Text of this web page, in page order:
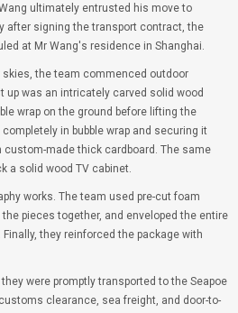
ultimately entrusted his move to
after signing the transport contract, the
at Mr Wang's residence in Shanghai.
skies, the team commenced outdoor
up was an intricately carved solid wood
wrap on the ground before lifting the
in bubble wrap and securing it
made thick cardboard. The same
a solid wood TV cabinet.
works. The team used pre-cut foam
pieces together, and enveloped the entire
they reinforced the package with
were promptly transported to the Seapoe
clearance, sea freight, and door-to-